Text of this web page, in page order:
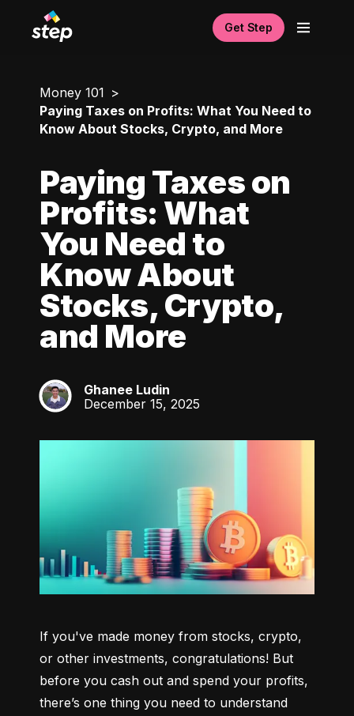
Get Step
Money 101
Paying Taxes on Profits: What You Need to
Know About Stocks, Crypto, and More
Paying Taxes on
Profits: What
You Need to
Know About
Stocks, Crypto,
and More
GL
Ghanee Ludin
December 15, 2025
If you've made money from stocks, crypto,
or other investments, congratulations! But
before you cash out and spend your profits,
there’s one thing you need to understand